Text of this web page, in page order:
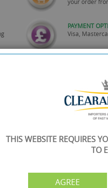
your order
PAYMENT
Visa,
THIS WEBSITE REQUIRES
TO
AGREE